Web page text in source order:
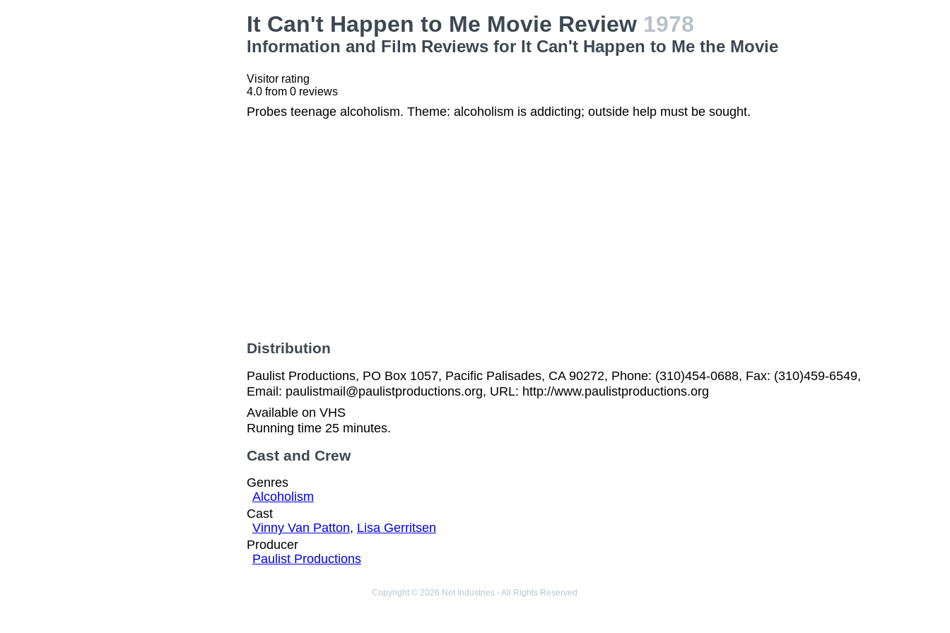
It Can't Happen to Me Movie Review 1978
Information and Film Reviews for It Can't Happen to Me the Movie
Visitor rating
4.0from 0reviews
Probes teenage alcoholism. Theme: alcoholism is addicting; outside help must be sought.
Distribution
Paulist Productions, PO Box 1057, Pacific Palisades, CA 90272, Phone: (310)454-0688, Fax: (310)459-6549,
Email: paulistmail@paulistproductions.org, URL: http://www.paulistproductions.org
Available on VHS
Running time 25 minutes.
Cast and Crew
Genres
Alcoholism
Cast
Vinny Van Patton, Lisa Gerritsen
Producer
Paulist Productions
Copyright © 2026 Net Industries - All Rights Reserved